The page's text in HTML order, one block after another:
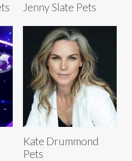
Jenny Slate Pets
Kate Drummond
Pets